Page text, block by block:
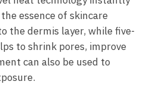
essence of skincare
the dermis layer, while five-
to shrink pores, improve
can also be used to